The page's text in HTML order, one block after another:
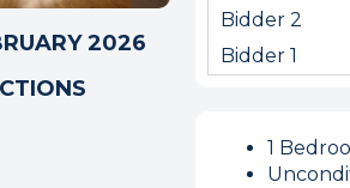
2026
Bidder 2
Bidder 1
1